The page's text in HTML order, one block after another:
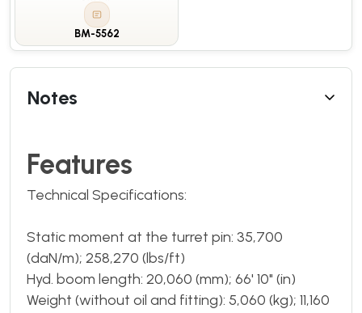
BM-5562
Notes
Features
Technical Specifications:
Static moment at the turret pin: 35,700
(daN/m); 258,270 (lbs/ft)
Hyd. boom length: 20,060 (mm); 66' 10" (in)
Weight (without oil and fitting): 5,060 (kg); 11,160